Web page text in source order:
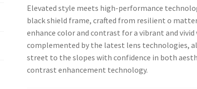
Elevated style meets high-performance
black shield frame, crafted from resilient o
enhance color and contrast for a vibrant and
complemented by the latest lens technologies,
street to the slopes with confidence in both
contrast enhancement technology.